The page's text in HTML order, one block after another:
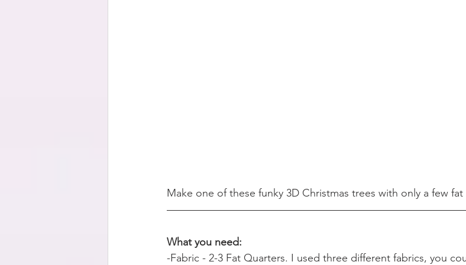
Make one of these funky 3D Christmas trees with only a few fat
What you need:
-Fabric - 2-3 Fat Quarters. I used three different fabrics, you